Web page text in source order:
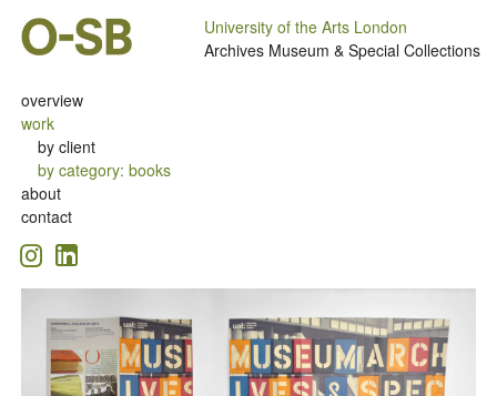
overview
work
by client
by category:books
about
contact
University of the Arts London
Archives Museum & Special Collections